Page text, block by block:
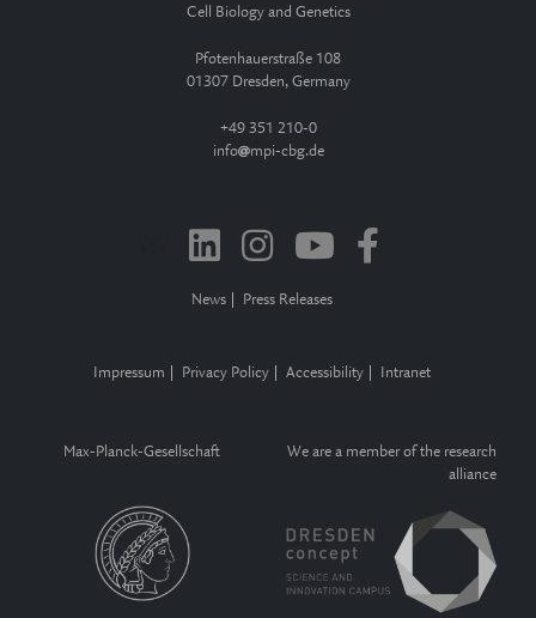
Cell Biology and Genetics
Pfotenhauerstraße 108
01307 Dresden, Germany
+49 351 210-0
info
mpi-cbg.de
News Press Releases
Impressum Privacy Policy Accessibility Intranet
Max-Planck-Gesellschaft
We are a member of the research
alliance